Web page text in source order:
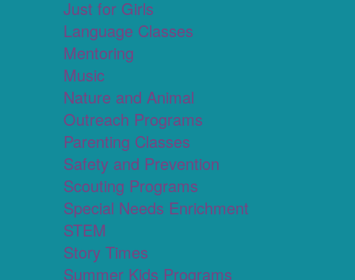
Just for Girls
Language Classes
Mentoring
Music
Nature and Animal
Outreach Programs
Parenting Classes
Safety and Prevention
Scouting Programs
Special Needs Enrichment
STEM
Story Times
Summer Kids Programs